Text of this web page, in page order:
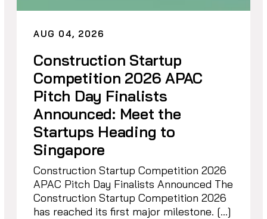
AUG 04, 2026
Construction Startup
Competition 2026 APAC
Pitch Day Finalists
Announced: Meet the
Startups Heading to
Singapore
Construction Startup Competition 2026
APAC Pitch Day Finalists Announced The
Construction Startup Competition 2026
has reached its first major milestone. […]